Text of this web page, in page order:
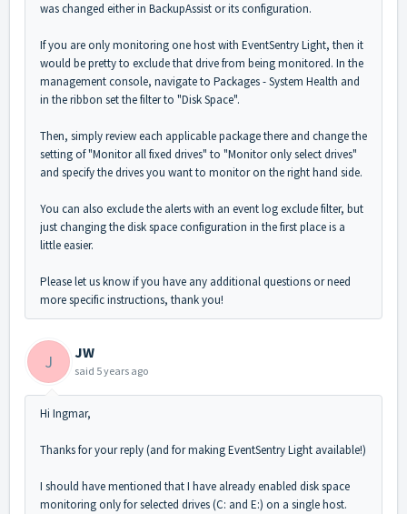
was changed either in BackupAssist or its configuration.
If you are only monitoring one host with EventSentry Light, then it
would be pretty to exclude that drive from being monitored. In the
management console, navigate to Packages - System Health and
in the ribbon set the filter to "Disk Space".
Then, simply review each applicable package there and change the
setting of "Monitor all fixed drives" to "Monitor only select drives"
and specify the drives you want to monitor on the right hand side.
You can also exclude the alerts with an event log exclude filter, but
just changing the disk space configuration in the first place is a
little easier.
Please let us know if you have any additional questions or need
more specific instructions, thank you!
J JW
said 5 years ago
Hi Ingmar,
Thanks for your reply (and for making EventSentry Light available!)
I should have mentioned that I have already enabled disk space
monitoring only for selected drives (C: and E:) on a single host.